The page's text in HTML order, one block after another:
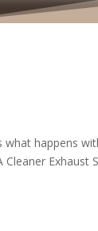
what happens
Exhaust